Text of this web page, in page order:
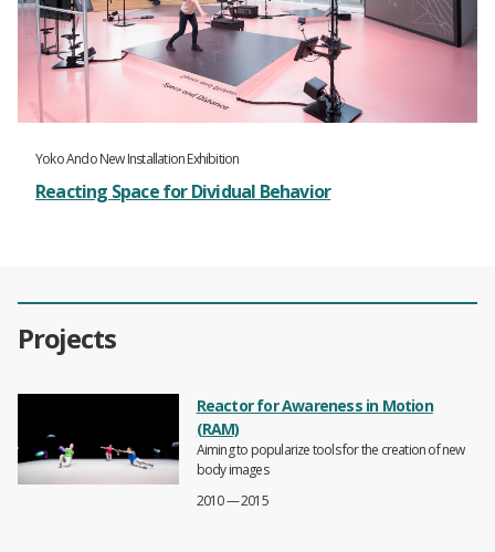
Yoko Ando New Installation Exhibition
Reacting Space for Dividual Behavior
Projects
Reactor for Awareness in Motion
(RAM)
Aiming to popularize tools for the creation of new
body images
2010 — 2015